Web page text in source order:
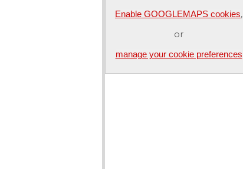
Enable GOOGLEMAPS cookies,
or
manage your cookie preferences